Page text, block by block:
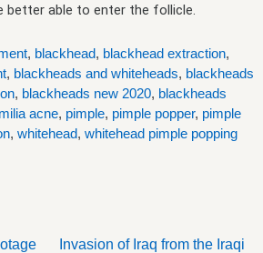
better able to enter the follicle.
, blackhead, blackhead extraction,
, blackheads and whiteheads, blackheads
, blackheads new 2020, blackheads
milia acne, pimple, pimple popper, pimple
, whitehead, whitehead pimple popping
Invasion of Iraq from the Iraqi